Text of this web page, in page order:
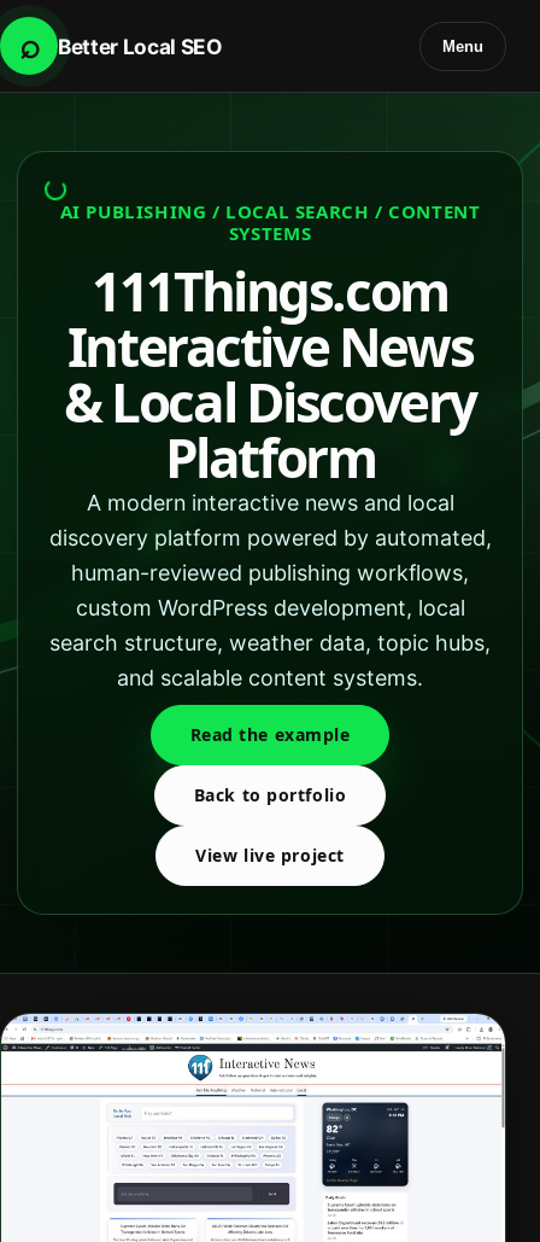
⌕ Better Local SEO Menu
AI PUBLISHING / LOCAL SEARCH / CONTENT
SYSTEMS
111Things.com
Interactive News
& Local Discovery
Platform
A modern interactive news and local
discovery platform powered by automated,
human-reviewed publishing workflows,
custom WordPress development, local
search structure, weather data, topic hubs,
and scalable content systems.
Read the example
Back to portfolio
View live project